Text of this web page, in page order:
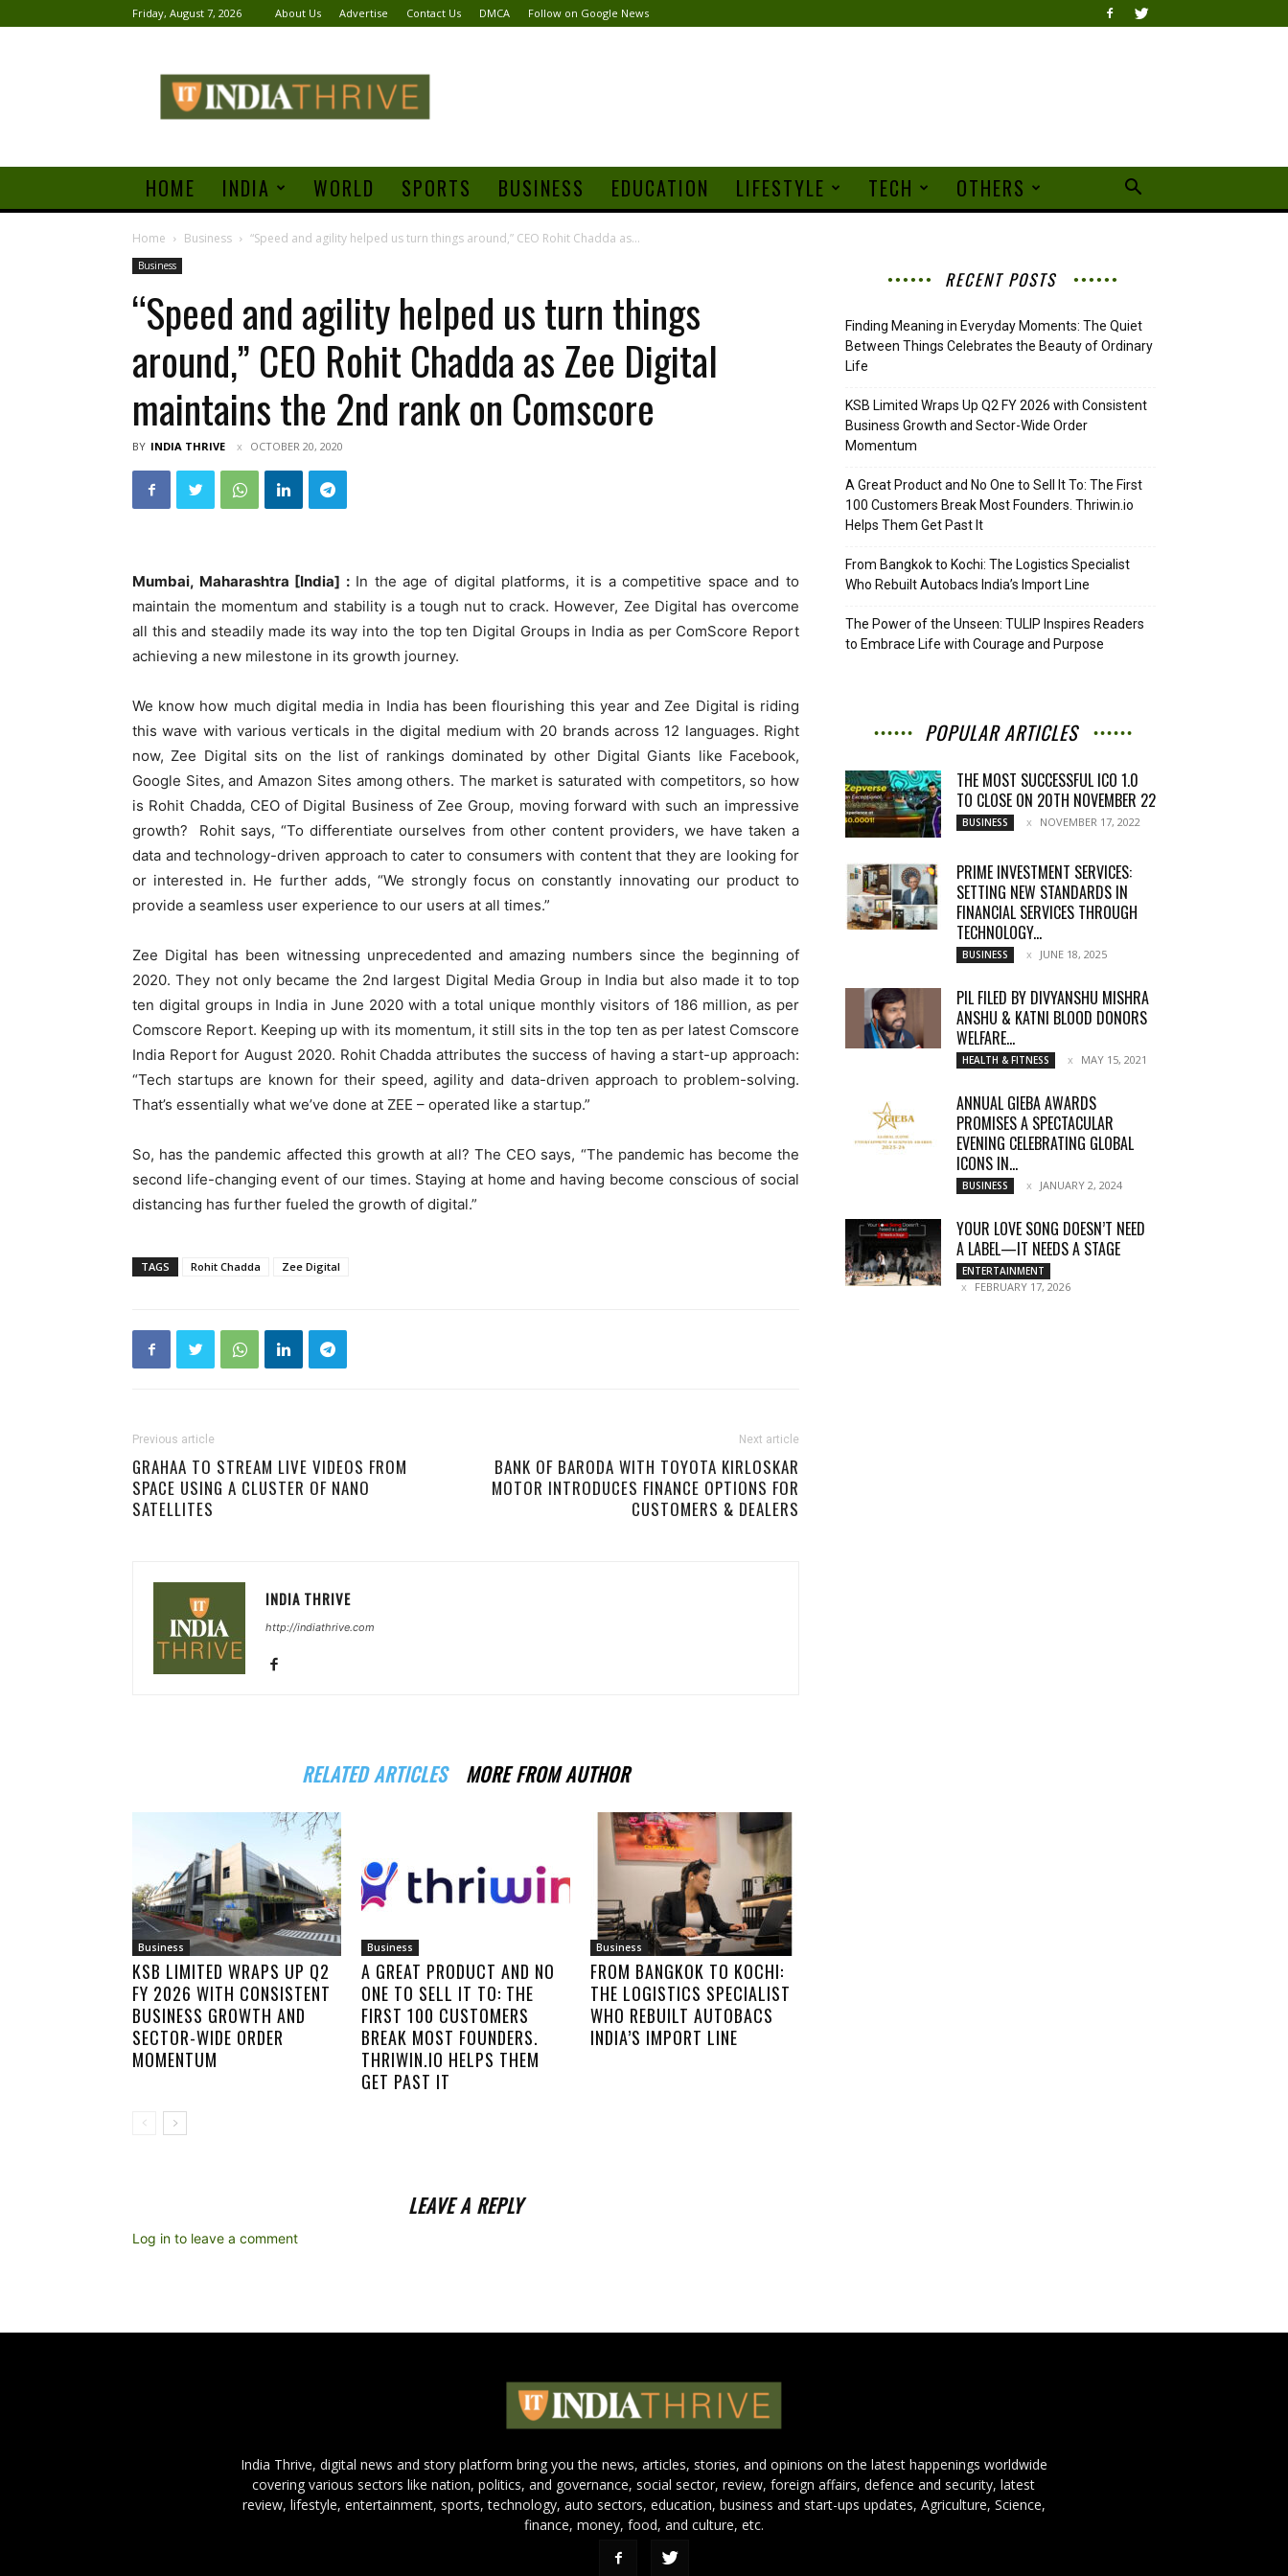
Friday, August 7, 2026 About Us Advertise Contact Us DMCA Follow on Google News
Thrive
HOME INDIA WORLD SPORTS BUSINESS EDUCATION LIFESTYLE TECH OTHERS
Home Business “Speed and agility helped us turn things around,” CEO Rohit Chadda as...
Business
“Speed and agility helped us turn things
around,” CEO Rohit Chadda as Zee Digital
maintains the 2nd rank on Comscore
BY INDIA THRIVE OCTOBER 20, 2020
Mumbai, Maharashtra [India] :In the age of digital platforms, it is a competitive space and to
maintain the momentum and stability is a tough nut to crack. However, Zee Digital has overcome
all this and steadily made its way into the top ten Digital Groups in India as per ComScore Report
achieving a new milestone in its growth journey.
We know how much digital media in India has been flourishing this year and Zee Digital is riding
this wave with various verticals in the digital medium with 20 brands across 12 languages. Right
now, Zee Digital sits on the list of rankings dominated by other Digital Giants like Facebook,
Google Sites, and Amazon Sites among others. The market is saturated with competitors, so how
is Rohit Chadda, CEO of Digital Business of Zee Group, moving forward with such an impressive
growth? Rohit says, “To differentiate ourselves from other content providers, we have taken a
data and technology-driven approach to cater to consumers with content that they are looking for
or interested in. He further adds, “We strongly focus on constantly innovating our product to
provide a seamless user experience to our users at all times.”
Zee Digital has been witnessing unprecedented and amazing numbers since the beginning of
2020. They not only became the 2nd largest Digital Media Group in India but also made it to top
ten digital groups in India in June 2020 with a total unique monthly visitors of 186 million, as per
Comscore Report. Keeping up with its momentum, it still sits in the top ten as per latest Comscore
India Report for August 2020. Rohit Chadda attributes the success of having a start-up approach:
“Tech startups are known for their speed, agility and data-driven approach to problem-solving.
That’s essentially what we’ve done at ZEE – operated like a startup.”
So, has the pandemic affected this growth at all? The CEO says, “The pandemic has become the
second life-changing event of our times. Staying at home and having become conscious of social
distancing has further fueled the growth of digital.”
TAGS Rohit Chadda Zee Digital
Previous article
GRAHAA TO STREAM LIVE VIDEOS FROM
SPACE USING A CLUSTER OF NANO
SATELLITES
Next article
BANK OF BARODA WITH TOYOTA KIRLOSKAR
MOTOR INTRODUCES FINANCE OPTIONS FOR
CUSTOMERS & DEALERS
INDIA THRIVE
http://indiathrive.com
RELATED ARTICLES MORE FROM AUTHOR
Business
KSB LIMITED WRAPS UP Q2
FY 2026 WITH CONSISTENT
BUSINESS GROWTH AND
SECTOR-WIDE ORDER
MOMENTUM
Business
A GREAT PRODUCT AND NO
ONE TO SELL IT TO: THE
FIRST 100 CUSTOMERS
BREAK MOST FOUNDERS.
THRIWIN.IO HELPS THEM
GET PAST IT
Business
FROM BANGKOK TO KOCHI:
THE LOGISTICS SPECIALIST
WHO REBUILT AUTOBACS
INDIA’S IMPORT LINE
LEAVE A REPLY
Log in to leave a comment
RECENT POSTS
Finding Meaning in Everyday Moments: The Quiet
Between Things Celebrates the Beauty of Ordinary
Life
KSB Limited Wraps Up Q2 FY 2026 with Consistent
Business Growth and Sector-Wide Order
Momentum
A Great Product and No One to Sell It To: The First
100 Customers Break Most Founders. Thriwin.io
Helps Them Get Past It
From Bangkok to Kochi: The Logistics Specialist
Who Rebuilt Autobacs India’s Import Line
The Power of the Unseen: TULIP Inspires Readers
to Embrace Life with Courage and Purpose
POPULAR ARTICLES
THE MOST SUCCESSFUL ICO 1.0
TO CLOSE ON 20TH NOVEMBER 22
BUSINESS NOVEMBER 17, 2022
PRIME INVESTMENT SERVICES:
SETTING NEW STANDARDS IN
FINANCIAL SERVICES THROUGH
TECHNOLOGY...
BUSINESS JUNE 18, 2025
PIL FILED BY DIVYANSHU MISHRA
ANSHU & KATNI BLOOD DONORS
WELFARE...
HEALTH & FITNESS MAY 15, 2021
ANNUAL GIEBA AWARDS
PROMISES A SPECTACULAR
EVENING CELEBRATING GLOBAL
ICONS IN...
BUSINESS JANUARY 2, 2024
YOUR LOVE SONG DOESN’T NEED
A LABEL—IT NEEDS A STAGE
ENTERTAINMENT
FEBRUARY 17, 2026
India Thrive, digital news and story platform bring you the news, articles, stories, and opinions on the latest happenings worldwide
covering various sectors like nation, politics, and governance, social sector, review, foreign affairs, defence and security, latest
review, lifestyle, entertainment, sports, technology, auto sectors, education, business and start-ups updates, Agriculture, Science,
finance, money, food, and culture, etc.